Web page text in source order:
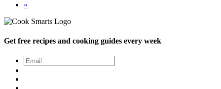
»
Get free recipes and cooking guides every week
Email